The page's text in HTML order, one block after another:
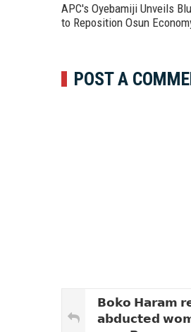
APC's Oyebamiji Unveils
to Reposition Osun
POST A
𝗕𝗼𝗸𝗼 𝗛𝗮𝗿𝗮𝗺
𝗮𝗯𝗱𝘂𝗰𝘁𝗲𝗱